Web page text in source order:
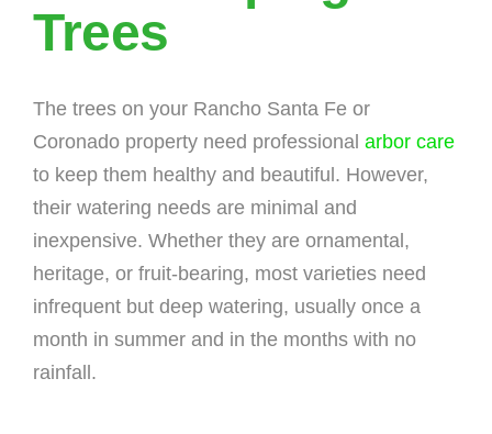
Trees
The trees on your Rancho Santa Fe or
Coronado property need professional arbor care
to keep them healthy and beautiful. However,
their watering needs are minimal and
inexpensive. Whether they are ornamental,
heritage, or fruit-bearing, most varieties need
infrequent but deep watering, usually once a
month in summer and in the months with no
rainfall.